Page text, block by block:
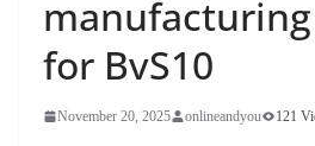
for BvS10
November 20, 2025 onlineandyou 121